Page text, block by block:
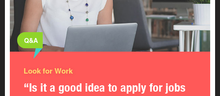
Q&A
Look for Work
“Is it a good idea to apply for jobs